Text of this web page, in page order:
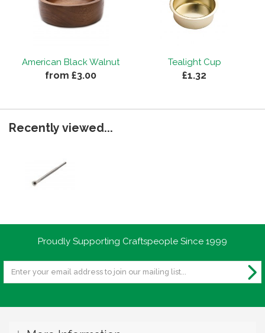
American Black Walnut
from £3.00
Tealight Cup
£1.32
Recently viewed...
Proudly Supporting Craftspeople Since 1999